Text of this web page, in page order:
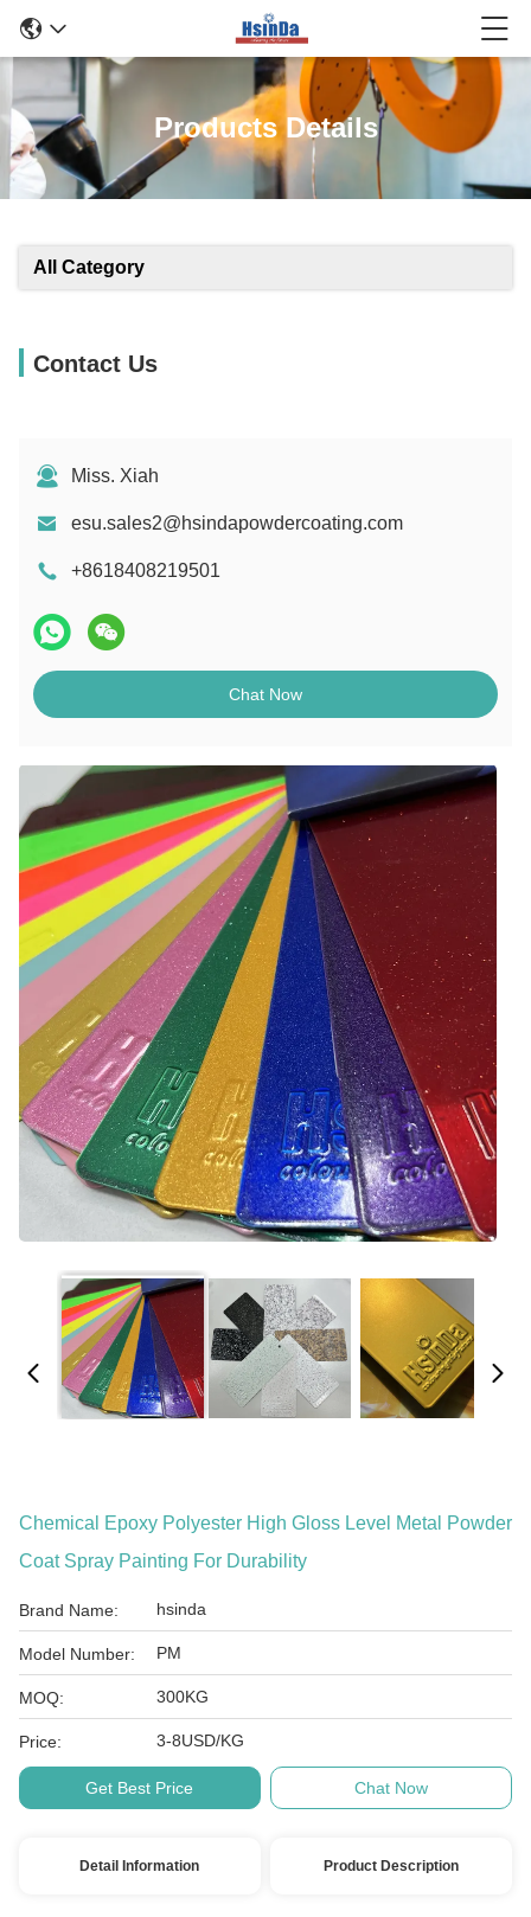
Products Details
All Category
Contact Us
Miss. Xiah
esu.sales2@hsindapowdercoating.com
+8618408219501
Chat Now
Chemical Epoxy Polyester High Gloss Level Metal Powder
Coat Spray Painting For Durability
Brand Name: hsinda
Model Number: PM
MOQ: 300KG
Price: 3-8USD/KG
Get Best Price Chat Now
Detail Information Product Description